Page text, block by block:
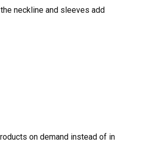
neckline and sleeves add
on demand instead of in